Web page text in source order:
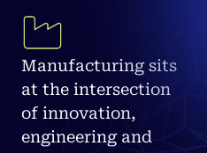
Manufacturing sits
at the intersection
of innovation,
engineering and